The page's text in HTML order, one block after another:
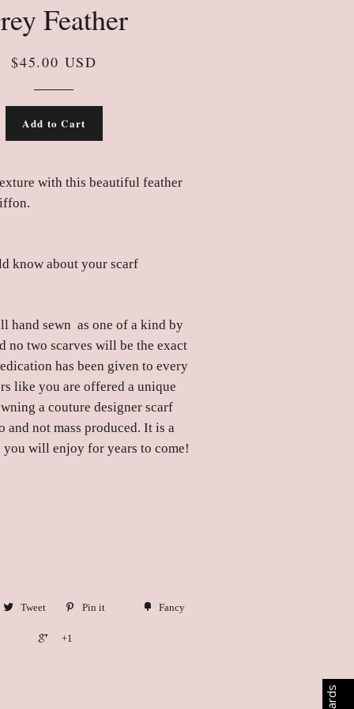
Feather
$45.00 USD
Add to Cart
with this beautiful feather
know about your scarf
hand sewn as one of a kind by
no two scarves will be the exact
has been given to every
like you are offered a unique
a couture designer scarf
and not mass produced. It is a
you will enjoy for years to come!
Tweet Pin it Fancy
+1